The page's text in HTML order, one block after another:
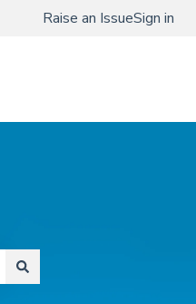
Raise an IssueSign in